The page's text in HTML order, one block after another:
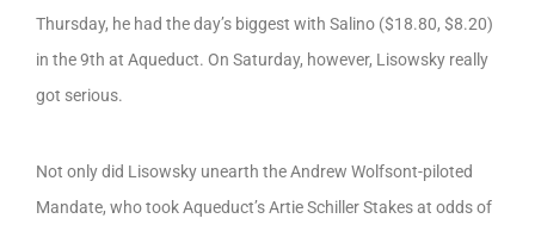
Thursday, he had the day’s biggest with Salino ($18.80, $8.20)
in the 9th at Aqueduct. On Saturday, however, Lisowsky really
got serious.
Not only did Lisowsky unearth the Andrew Wolfsont-piloted
Mandate, who took Aqueduct’s Artie Schiller Stakes at odds of